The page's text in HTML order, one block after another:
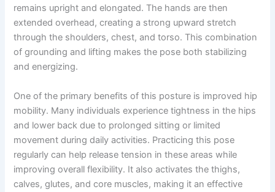
remains upright and elongated. The hands are then
extended overhead, creating a strong upward stretch
through the shoulders, chest, and torso. This combination
of grounding and lifting makes the pose both stabilizing
and energizing.
One of the primary benefits of this posture is improved hip
mobility. Many individuals experience tightness in the hips
and lower back due to prolonged sitting or limited
movement during daily activities. Practicing this pose
regularly can help release tension in these areas while
improving overall flexibility. It also activates the thighs,
calves, glutes, and core muscles, making it an effective